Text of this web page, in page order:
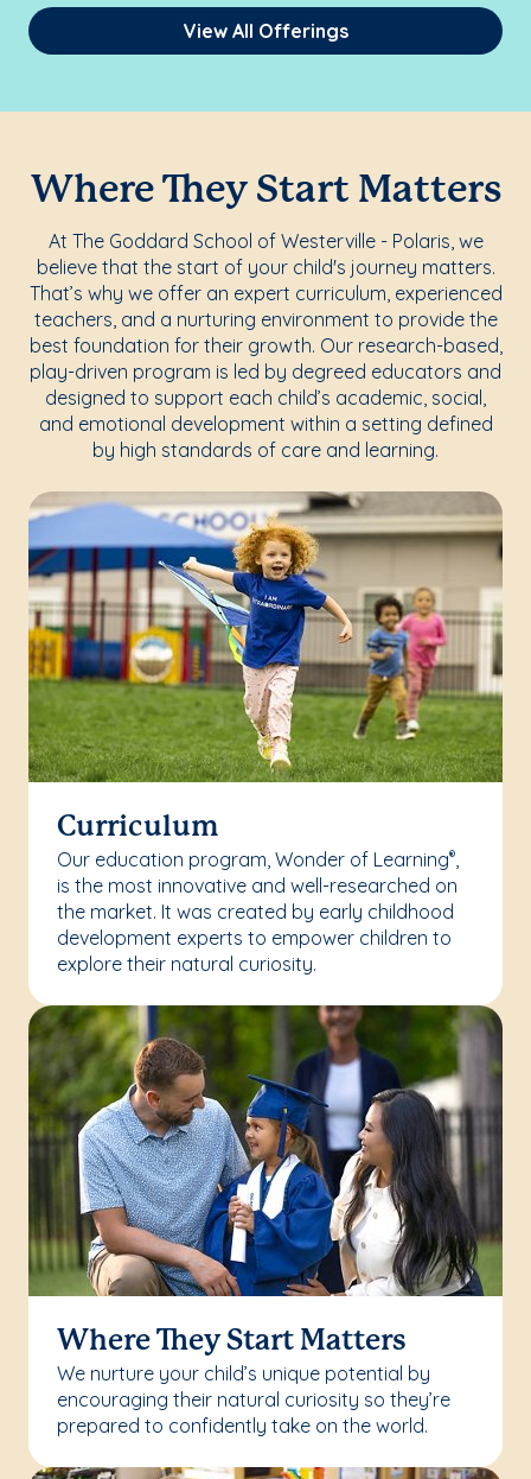
View All Offerings
Where They Start Matters
At The Goddard School of Westerville - Polaris, we
believe that the start of your child's journey matters.
That’s why we offer an expert curriculum, experienced
teachers, and a nurturing environment to provide the
best foundation for their growth. Our research-based,
play-driven program is led by degreed educators and
designed to support each child’s academic, social,
and emotional development within a setting defined
by high standards of care and learning.
Curriculum
Our education program, Wonder of Learning®,
is the most innovative and well-researched on
the market. It was created by early childhood
development experts to empower children to
explore their natural curiosity.
Where They Start Matters
We nurture your child’s unique potential by
encouraging their natural curiosity so they’re
prepared to confidently take on the world.